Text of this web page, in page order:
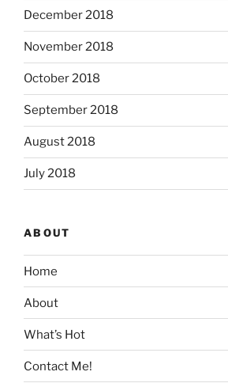
December 2018
November 2018
October 2018
September 2018
August 2018
July 2018
ABOUT
Home
About
What’s Hot
Contact Me!